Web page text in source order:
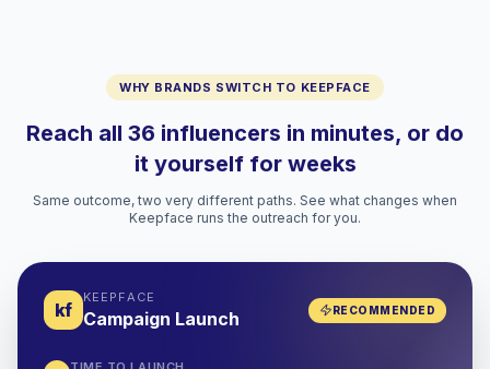
WHY BRANDS SWITCH TO KEEPFACE
Reach all 36 influencers in minutes, or do
it yourself for weeks
Same outcome, two very different paths. See what changes when
Keepface runs the outreach for you.
kf
KEEPFACE
Campaign Launch RECOMMENDED